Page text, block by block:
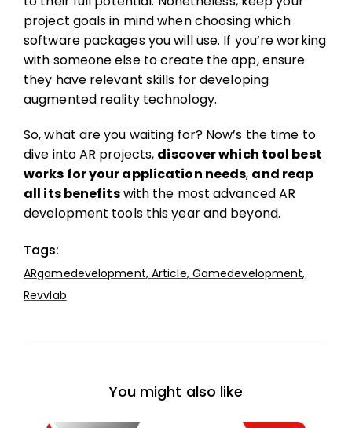
project goals in mind when choosing which
software packages you will use. If you’re working
with someone else to create the app, ensure
they have relevant skills for developing
augmented reality technology.
So, what are you waiting for? Now’s the time to
dive into AR projects, discover which tool best
works for your application needs, and reap
all its benefitswith the most advanced AR
development tools this year and beyond.
Tags:
ARgamedevelopment, Article, Gamedevelopment,
Revvlab
You might also like